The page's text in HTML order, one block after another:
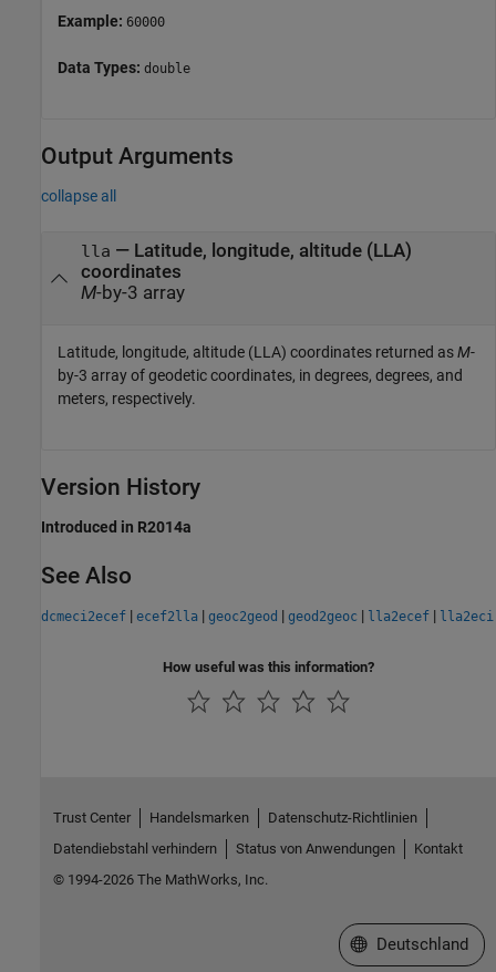
Example: 60000
Data Types: double
Output Arguments
collapse all
lla — Latitude, longitude, altitude (LLA)
coordinates
M-by-3 array
Latitude, longitude, altitude (LLA) coordinates returned asM-
by-3 array of geodetic coordinates, in degrees, degrees, and
meters, respectively.
Version History
Introduced in R2014a
See Also
dcmeci2ecef | ecef2lla | geoc2geod | geod2geoc | lla2ecef | lla2eci
How useful was this information?
Trust Center Handelsmarken
Datenschutz-Richtlinien
Datendiebstahl verhindern
Status von Anwendungen
Kontakt
© 1994-2026 The MathWorks, Inc.
Website auswählen
Deutschland